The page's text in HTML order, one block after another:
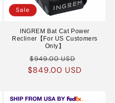
Sale
INGREM Bat Cat Power
Recliner【For US Customers
Only】
Regular
price
$949.00 USD
price
$849.00 USD